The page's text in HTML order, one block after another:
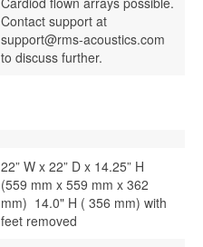
Contact support at
support@rms-acoustics.com
to discuss further.
22” W x 22” D x 14.25” H
(559 mm x 559 mm x 362
mm) 14.0" H ( 356 mm) with
feet removed